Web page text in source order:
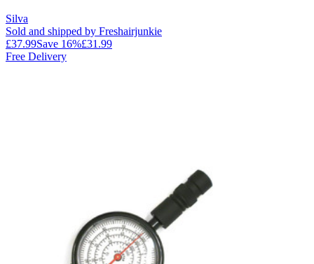
Silva
Sold and shipped by Freshairjunkie
£37.99Save 16%£31.99
Free Delivery